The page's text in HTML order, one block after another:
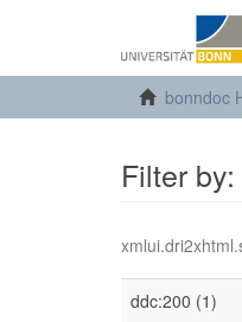
bonndoc
Filter
ddc:200 (1)